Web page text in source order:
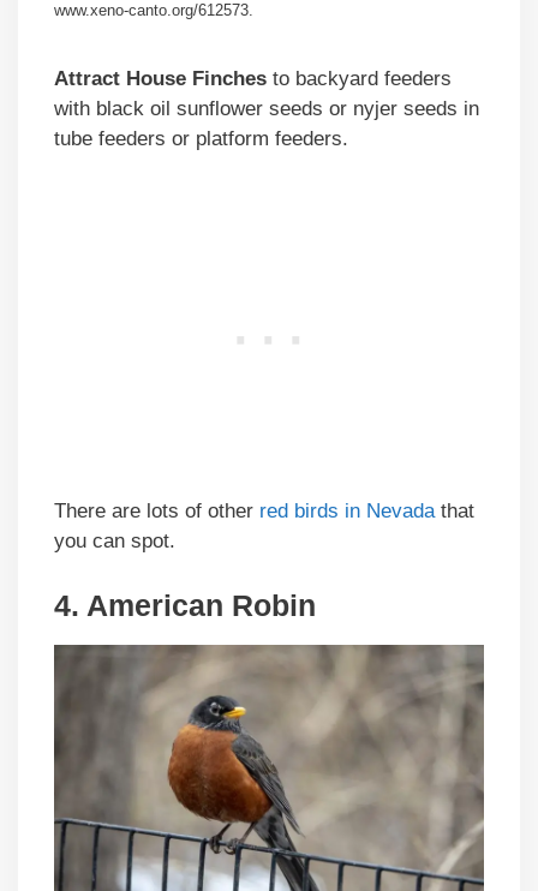
www.xeno-canto.org/612573.
Attract House Finches to backyard feeders
with black oil sunflower seeds or nyjer seeds in
tube feeders or platform feeders.
There are lots of other red birds in Nevadathat
you can spot.
4. American Robin